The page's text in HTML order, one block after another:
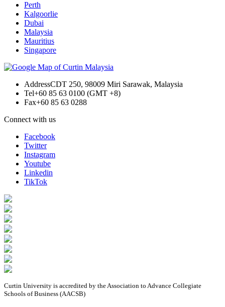
Perth
Kalgoorlie
Dubai
Malaysia
Mauritius
Singapore
AddressCDT 250, 98009 Miri Sarawak, Malaysia
Tel+60 85 63 0100 (GMT +8)
Fax+60 85 63 0288
Connect with us
Facebook
Twitter
Instagram
Youtube
Linkedin
TikTok
Curtin University is accredited by the Association to Advance Collegiate
Schools of Business (AACSB)